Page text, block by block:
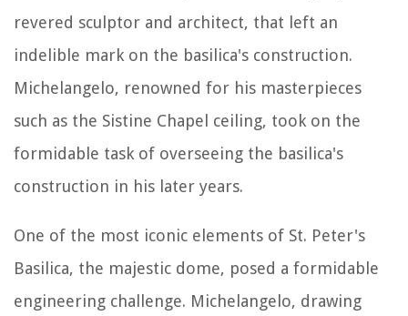
revered sculptor and architect, that left an
indelible mark on the basilica's construction.
Michelangelo, renowned for his masterpieces
such as the Sistine Chapel ceiling, took on the
formidable task of overseeing the basilica's
construction in his later years.
One of the most iconic elements of St. Peter's
Basilica, the majestic dome, posed a formidable
engineering challenge. Michelangelo, drawing